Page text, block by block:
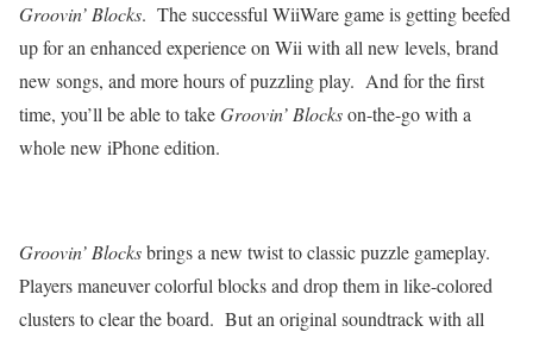
Groovin’ Blocks. The successful WiiWare game is getting beefed
up for an enhanced experience on Wii with all new levels, brand
new songs, and more hours of puzzling play. And for the first
time, you’ll be able to takeGroovin’ Blockson-the-go with a
whole new iPhone edition.
Groovin’ Blocksbrings a new twist to classic puzzle gameplay.
Players maneuver colorful blocks and drop them in like-colored
clusters to clear the board. But an original soundtrack with all